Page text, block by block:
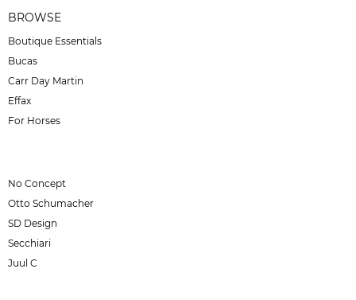
BROWSE
Boutique Essentials
Bucas
Carr Day Martin
Effax
For Horses
No Concept
Otto Schumacher
SD Design
Secchiari
Juul C